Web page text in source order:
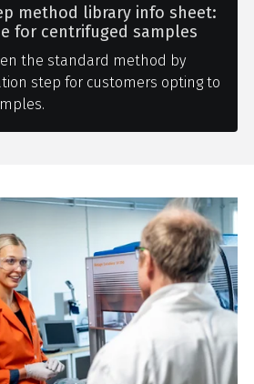
method library info sheet:
for centrifuged samples
the standard method by
step for customers opting to